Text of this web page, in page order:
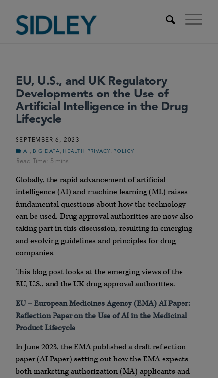
EU, U.S., and UK Regulatory
Developments on the Use of
Artificial Intelligence in the Drug
Lifecycle
SEPTEMBER 6, 2023
AI BIG DATA HEALTH PRIVACY POLICY
Globally, the rapid advancement of artificial
intelligence (AI) and machine learning (ML) raises
fundamental questions about how the technology
can be used. Drug approval authorities are now also
taking part in this discussion, resulting in emerging
and evolving guidelines and principles for drug
companies.
This blog post looks at the emerging views of the
EU, U.S., and the UK drug approval authorities.
EU – European Medicines Agency (EMA) AI Paper:
Reflection Paper on the Use of AI in the Medicinal
Product Lifecycle
In June 2023, the EMA published a draft reflection
paper (AI Paper) setting out how the EMA expects
both marketing authorization (MA) applicants and